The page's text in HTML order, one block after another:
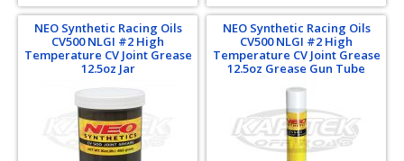
NEO Synthetic Racing Oils
CV500 NLGI #2 High
Temperature CV Joint Grease
12.5oz Jar
NEO Synthetic Racing Oils
CV500 NLGI #2 High
Temperature CV Joint Grease
12.5oz Grease Gun Tube